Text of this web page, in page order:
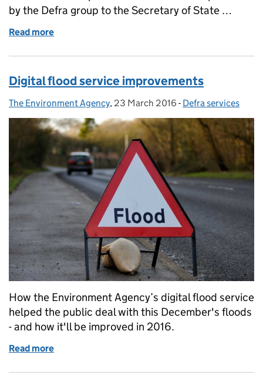
by the Defra group to the Secretary of State …
Read more
Digital flood service improvements
Posted by:
The Environment Agency, Posted on:
23 March 2016 - Categories:
Defra services
How the Environment Agency’s digital flood service
helped the public deal with this December's floods
- and how it'll be improved in 2016.
Read more